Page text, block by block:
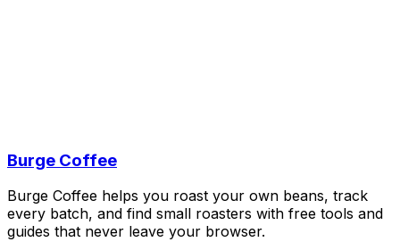
Burge Coffee
Burge Coffee helps you roast your own beans, track
every batch, and find small roasters with free tools and
guides that never leave your browser.